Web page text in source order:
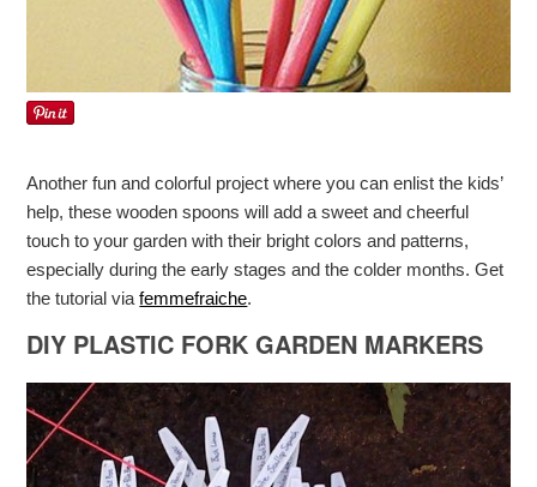
Another fun and colorful project where you can enlist the kids’
help, these wooden spoons will add a sweet and cheerful
touch to your garden with their bright colors and patterns,
especially during the early stages and the colder months. Get
the tutorial viafemmefraiche.
DIY PLASTIC FORK GARDEN MARKERS